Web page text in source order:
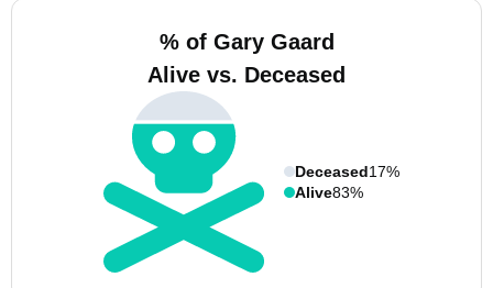
% of Gary Gaard
Alive vs. Deceased
Deceased17%
Alive83%